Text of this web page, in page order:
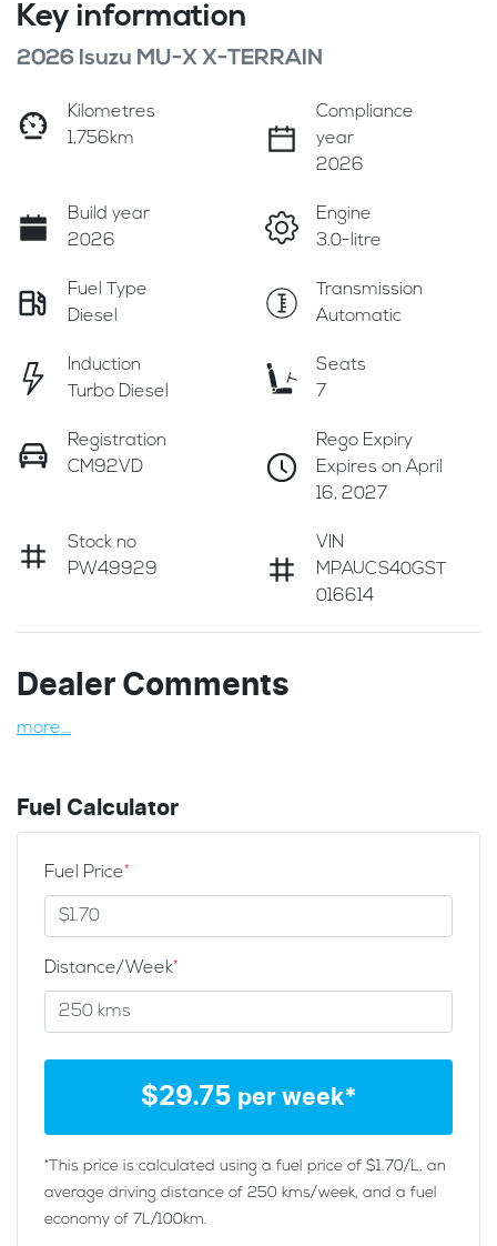
Key information
2026 Isuzu MU-X X-TERRAIN
Kilometres
1,756km
Compliance
year
2026
Build year
2026
Engine
3.0-litre
Fuel Type
Diesel
Transmission
Automatic
Induction
Turbo Diesel
Seats
7
Registration
CM92VD
Rego Expiry
Expires on April
16, 2027
Stock no
PW49929
VIN
MPAUCS40GST
016614
Dealer Comments
more...
Fuel Calculator
Fuel Price*
Distance/Week*
$29.75 per week*
*This price is calculated using a fuel price of $1.70/L, an
average driving distance of 250 kms/week, and a fuel
economy of 7L/100km.